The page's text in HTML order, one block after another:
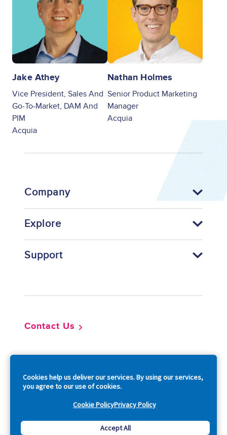
Cookies help us deliver our services. By using our services,
you agree to our use of cookies.
Cookie PolicyPrivacy Policy
Accept All
Jake Athey
Vice President, Sales And
Go-To-Market, DAM And
PIM
Acquia
Nathan Holmes
Senior Product Marketing
Manager
Acquia
Company
Explore
Support
Contact Us
Copyright © 2026 Acquia, Inc. All Rights Reserved.